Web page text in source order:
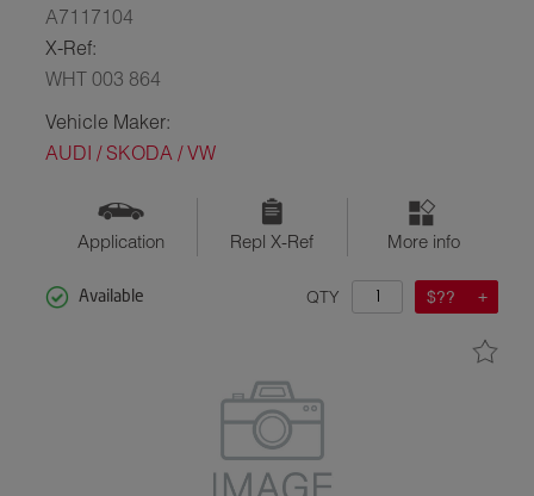
A7117104
X-Ref:
WHT 003 864
Vehicle Maker:
AUDI / SKODA / VW
Application Repl X-Ref More info
Available $??
QTY